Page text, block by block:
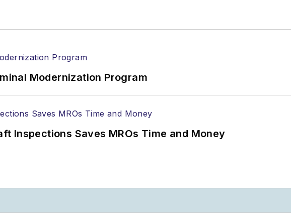
Modernization Program
Inspections Saves MROs Time and Money